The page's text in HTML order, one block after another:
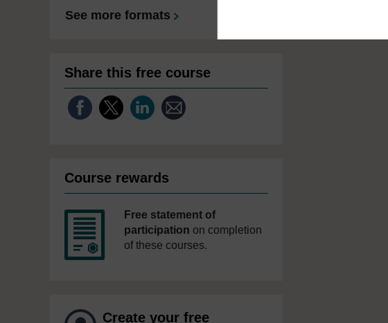
See more formats
Share this free course
Course rewards
Free statement of
participation on completion
of these courses.
Create your free